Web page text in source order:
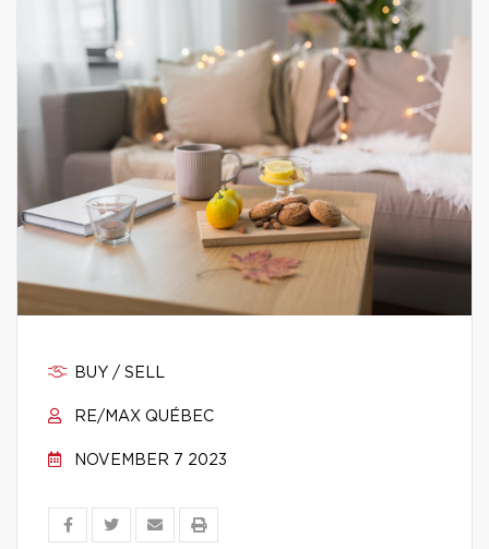
BUY / SELL
RE/MAX QUÉBEC
NOVEMBER 7 2023